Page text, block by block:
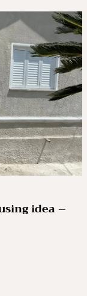
idea –